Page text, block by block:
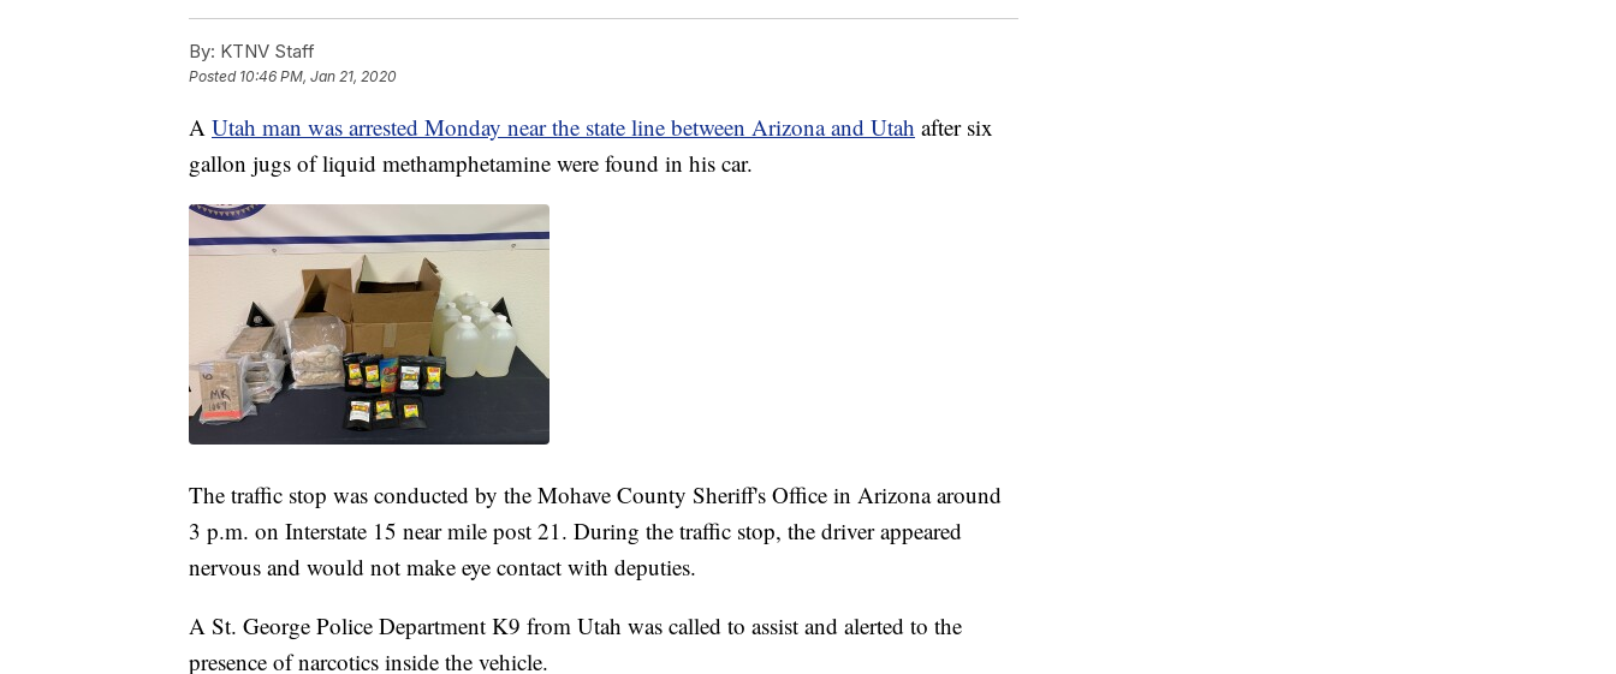
By: KTNV Staff
Posted 10:46 PM, Jan 21, 2020
A Utah man was arrested Monday near the state line between Arizona and Utah after six
gallon jugs of liquid methamphetamine were found in his car.
The traffic stop was conducted by the Mohave County Sheriff's Office in Arizona around
3 p.m. on Interstate 15 near mile post 21. During the traffic stop, the driver appeared
nervous and would not make eye contact with deputies.
A St. George Police Department K9 from Utah was called to assist and alerted to the
presence of narcotics inside the vehicle.